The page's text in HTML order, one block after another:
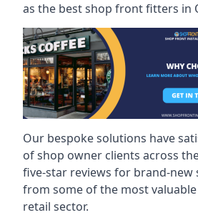
as the best shop front fitters in
Our bespoke solutions have
of shop owner clients across
five-star reviews for brand-
from some of the most
retail sector.